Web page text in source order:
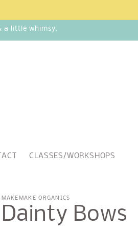
a little whimsy.
CLASSES/WORKSHOPS
MAKEMAKE ORGANICS
Dainty Bows